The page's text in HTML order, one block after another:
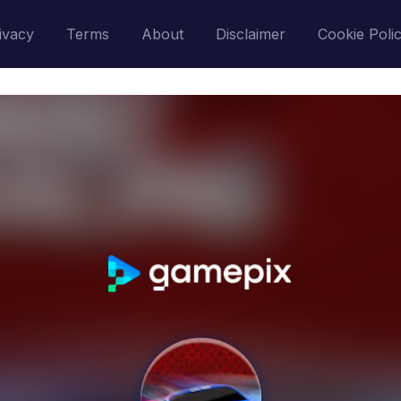
Terms About Disclaimer Cookie